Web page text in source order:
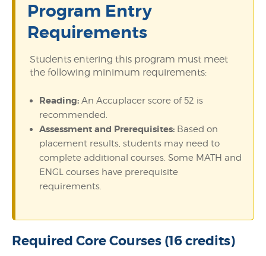
Program Entry
Requirements
Students entering this program must meet
the following minimum requirements:
Reading: An Accuplacer score of 52 is
recommended.
Assessment and Prerequisites: Based on
placement results, students may need to
complete additional courses. Some MATH and
ENGL courses have prerequisite
requirements.
Required Core Courses (16 credits)